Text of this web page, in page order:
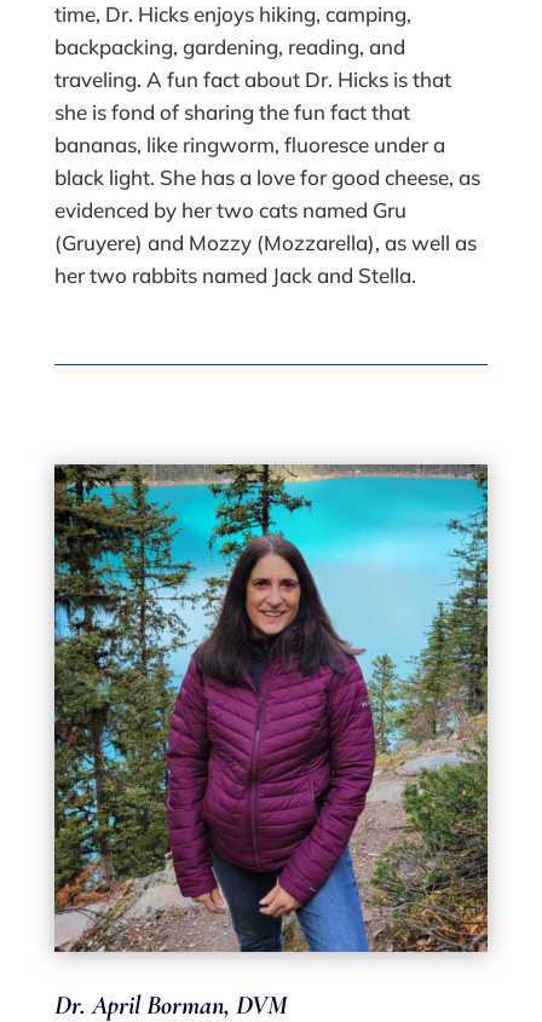
time, Dr. Hicks enjoys hiking, camping,
backpacking, gardening, reading, and
traveling. A fun fact about Dr. Hicks is that
she is fond of sharing the fun fact that
bananas, like ringworm, fluoresce under a
black light. She has a love for good cheese, as
evidenced by her two cats named Gru
(Gruyere) and Mozzy (Mozzarella), as well as
her two rabbits named Jack and Stella.​
Dr. April Borman, DVM